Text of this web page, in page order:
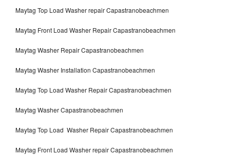
Maytag Top Load Washer repair Capastranobeachmen
Maytag Front Load Washer Repair Capastranobeachmen
Maytag Washer Repair Capastranobeachmen
Maytag Washer Installation Capastranobeachmen
Maytag Top Load Washer Repair Capastranobeachmen
Maytag Washer Capastranobeachmen
Maytag Top Load Washer Repair Capastranobeachmen
Maytag Front Load Washer repair Capastranobeachmen